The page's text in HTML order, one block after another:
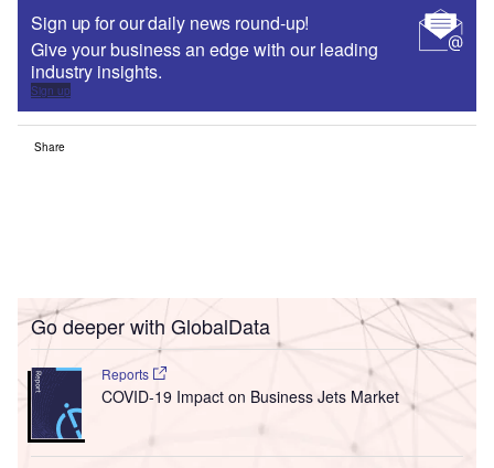
Sign up for our daily news round-up!
Give your business an edge with our leading
industry insights.
Sign up
Share
Go deeper with GlobalData
Reports
COVID-19 Impact on Business Jets Market